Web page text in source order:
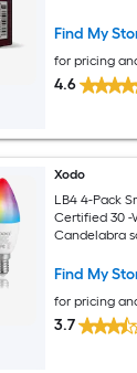
General
Find My
for pricing
4.6
Xodo
LB4 4-Pack
Certified 30 -
Candelabra
4 -Pack
Find My
for pricing
3.7